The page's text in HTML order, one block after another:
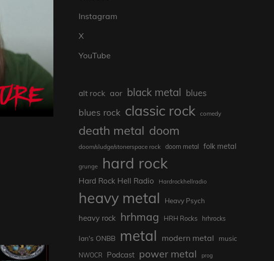
Instagram
X
YouTube
alt rock aor black metal blues
blues rock classic rock comedy
death metal doom
doom/sludge/stonerspace rock doom metal folk metal
grunge hard rock
Hard Rock Hell Radio Hardrockhellradio
heavy metal Heavy Psych
heavy rock hrhmag HRH Rocks hrhrocks
Ian's ONBB metal modern metal music
NWOCR Podcast power metal prog